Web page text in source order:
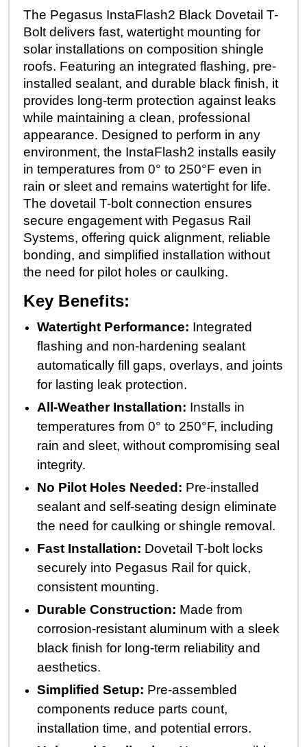
The Pegasus InstaFlash2 Black Dovetail T-
Bolt delivers fast, watertight mounting for
solar installations on composition shingle
roofs. Featuring an integrated flashing, pre-
installed sealant, and durable black finish, it
provides long-term protection against leaks
while maintaining a clean, professional
appearance. Designed to perform in any
environment, the InstaFlash2 installs easily
in temperatures from 0° to 250°F even in
rain or sleet and remains watertight for life.
The dovetail T-bolt connection ensures
secure engagement with Pegasus Rail
Systems, offering quick alignment, reliable
bonding, and simplified installation without
the need for pilot holes or caulking.
Key Benefits:
Watertight Performance: Integrated
flashing and non-hardening sealant
automatically fill gaps, overlays, and joints
for lasting leak protection.
All-Weather Installation: Installs in
temperatures from 0° to 250°F, including
rain and sleet, without compromising seal
integrity.
No Pilot Holes Needed: Pre-installed
sealant and self-seating design eliminate
the need for caulking or shingle removal.
Fast Installation: Dovetail T-bolt locks
securely into Pegasus Rail for quick,
consistent mounting.
Durable Construction: Made from
corrosion-resistant aluminum with a sleek
black finish for long-term reliability and
aesthetics.
Simplified Setup: Pre-assembled
components reduce parts count,
installation time, and potential errors.